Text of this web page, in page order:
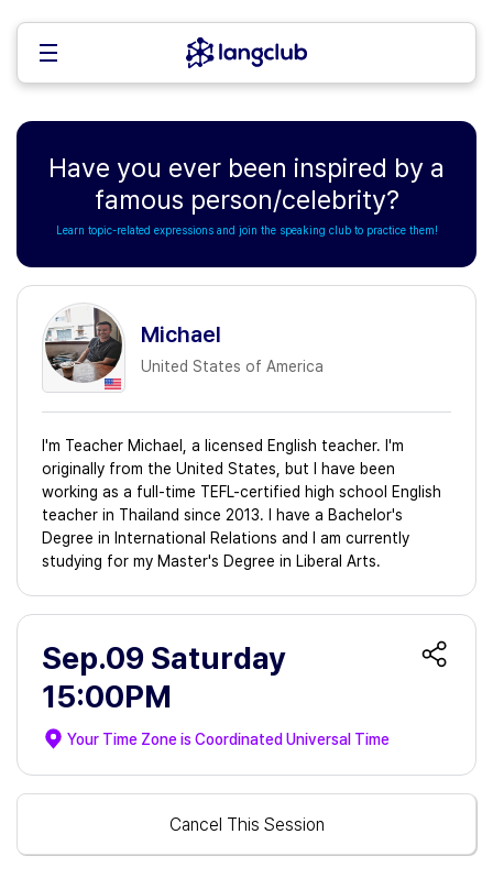
Have you ever been inspired by a
famous person/celebrity?
Learn topic-related expressions and join the speaking club to practice them!
Michael
United States of America
I'm Teacher Michael, a licensed English teacher. I'm
originally from the United States, but I have been
working as a full-time TEFL-certified high school English
teacher in Thailand since 2013. I have a Bachelor's
Degree in International Relations and I am currently
studying for my Master's Degree in Liberal Arts.
Sep.09 Saturday
15:00PM
Your Time Zone isCoordinated Universal Time
Cancel This Session